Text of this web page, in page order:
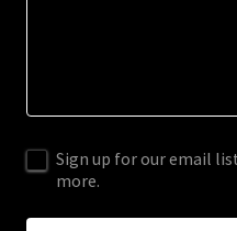
Sign up for our email
more.